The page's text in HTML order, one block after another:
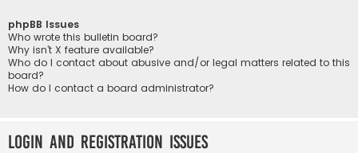
phpBB Issues
Who wrote this bulletin board?
Why isn’t X feature available?
Who do I contact about abusive and/or legal matters related to this
board?
How do I contact a board administrator?
Login and Registration Issues